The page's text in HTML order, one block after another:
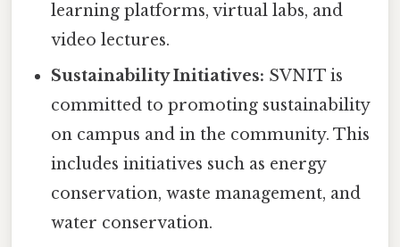
learning platforms, virtual labs, and
video lectures.
Sustainability Initiatives: SVNIT is
committed to promoting sustainability
on campus and in the community. This
includes initiatives such as energy
conservation, waste management, and
water conservation.